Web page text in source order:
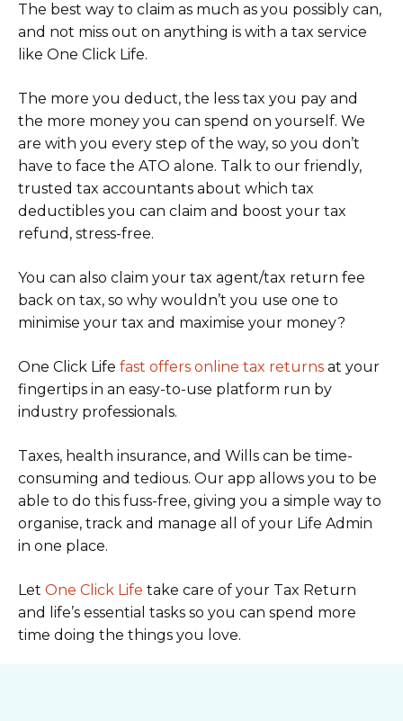
The best way to claim as much as you possibly can,
and not miss out on anything is with a tax service
like One Click Life.
The more you deduct, the less tax you pay and
the more money you can spend on yourself. We
are with you every step of the way, so you don’t
have to face the ATO alone. Talk to our friendly,
trusted tax accountants about which tax
deductibles you can claim and boost your tax
refund, stress-free.
You can also claim your tax agent/tax return fee
back on tax, so why wouldn’t you use one to
minimise your tax and maximise your money?
One Click Life fast offers online tax returns at your
fingertips in an easy-to-use platform run by
industry professionals.
Taxes, health insurance, and Wills can be time-
consuming and tedious. Our app allows you to be
able to do this fuss-free, giving you a simple way to
organise, track and manage all of your Life Admin
in one place.
Let One Click Life take care of your Tax Return
and life’s essential tasks so you can spend more
time doing the things you love.